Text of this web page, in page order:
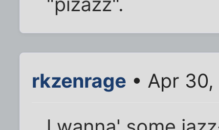
rkzenrage • Apr